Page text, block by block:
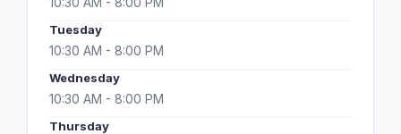
Tuesday
10:30 AM - 8:00 PM
Wednesday
10:30 AM - 8:00 PM
Thursday